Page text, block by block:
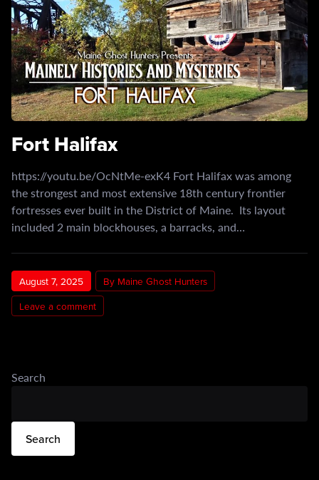
Fort Halifax
https://youtu.be/OcNtMe-exK4 Fort Halifax was among
the strongest and most extensive 18th century frontier
fortresses ever built in the District of Maine. Its layout
included 2 main blockhouses, a barracks, and…
August 7, 2025
By Maine Ghost Hunters
Leave a comment
Search
Search